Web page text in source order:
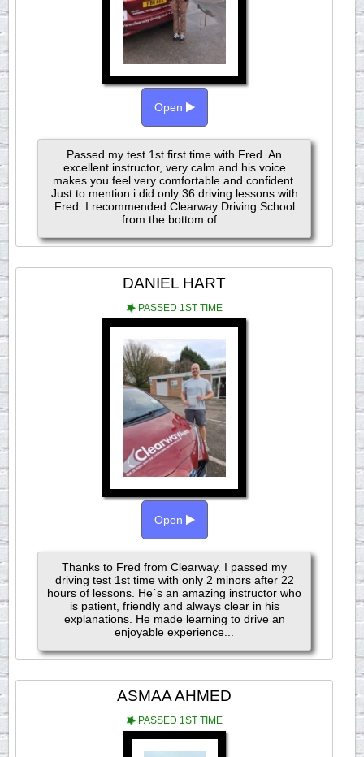
Open
Passed my test 1st first time with Fred. An
excellent instructor, very calm and his voice
makes you feel very comfortable and confident.
Just to mention i did only 36 driving lessons with
Fred. I recommended Clearway Driving School
from the bottom of...
DANIEL HART
PASSED 1ST TIME
Open
Thanks to Fred from Clearway. I passed my
driving test 1st time with only 2 minors after 22
hours of lessons. He´s an amazing instructor who
is patient, friendly and always clear in his
explanations. He made learning to drive an
enjoyable experience...
ASMAA AHMED
PASSED 1ST TIME